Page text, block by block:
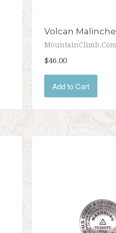
Volcan Malinche
MountainClimb.com
$46.00
Add to Cart